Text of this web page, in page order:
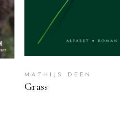
MATHIJS DEEN
Grass